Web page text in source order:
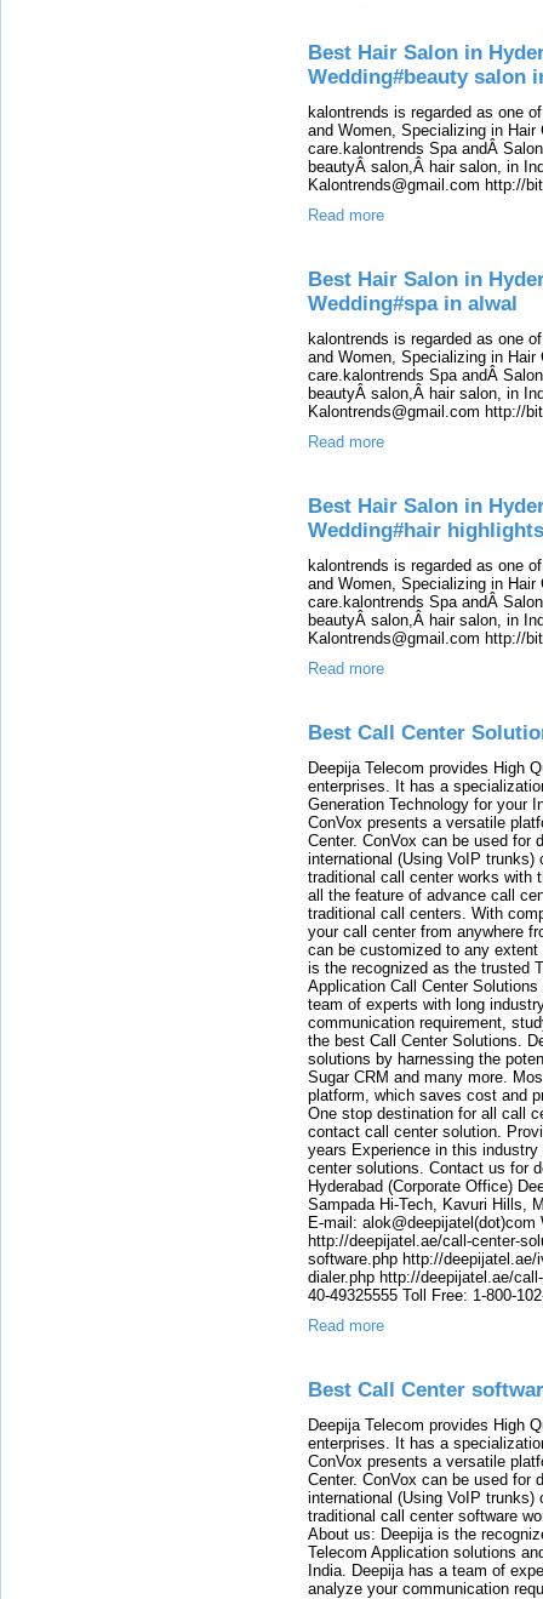
Best Hair Salon in
Wedding#beauty salon
kalontrends is regarded as one
and Women, Specializing in
care.kalontrends Spa andÂ
beautyÂ salon,Â hair salon, in
Kalontrends@gmail.com http://
Read more
Best Hair Salon in
Wedding#spa in alwal
kalontrends is regarded as one
and Women, Specializing in
care.kalontrends Spa andÂ
beautyÂ salon,Â hair salon, in
Kalontrends@gmail.com http://
Read more
Best Hair Salon in
Wedding#hair highlights
kalontrends is regarded as one
and Women, Specializing in
care.kalontrends Spa andÂ
beautyÂ salon,Â hair salon, in
Kalontrends@gmail.com http://
Read more
Best Call Center
Deepija Telecom provides High
enterprises. It has a
Generation Technology for your
ConVox presents a versatile
Center. ConVox can be used for
international (Using VoIP
traditional call center works with
all the feature of advance call
traditional call centers. With
your call center from anywhere
can be customized to any
is the recognized as the trusted
Application Call Center
team of experts with long
communication requirement,
the best Call Center Solutions.
solutions by harnessing the
Sugar CRM and many more.
platform, which saves cost and
One stop destination for all call
contact call center solution.
years Experience in this
center solutions. Contact us for
Hyderabad (Corporate Office)
Sampada Hi-Tech, Kavuri Hills,
E-mail:
http://deepijatel.ae/call-center-
software.php http://
dialer.php http://deepijatel.ae/
40-49325555 Toll Free: 1-800-
Read more
Best Call Center
Deepija Telecom provides High
enterprises. It has a
ConVox presents a versatile
Center. ConVox can be used for
international (Using VoIP
traditional call center software
About us: Deepija is the
Telecom Application solutions
India. Deepija has a team of
analyze your communication